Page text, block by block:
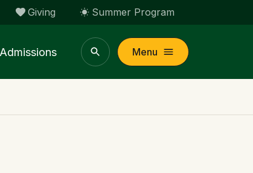
Giving Summer Program
Admissions Menu